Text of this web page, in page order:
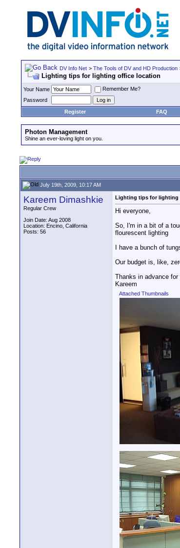
DV Info Net > The Tools of DV and HD Production
Lighting tips for lighting office location
Your Name
Remember Me?
Password
Register
FAQ
Photon Management
Shine an ever-loving light on you.
July 19th, 2009, 10:17 AM
Kareem Dimashkie
Regular Crew
Join Date: Aug 2008
Location: Encino, California
Posts: 56
Lighting tips for lighting
Hi everyone,
So, I'm in a bit of a
flourescent lighting
I have a bunch of
Our budget is, like,
Thanks in advance for
Kareem
Attached Thumbnails